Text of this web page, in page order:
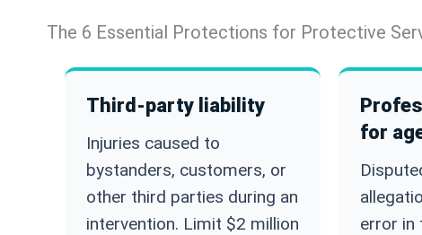
The 6 Essential Protections for Protective
Third-party liability
Injuries caused to
bystanders, customers, or
other third parties during an
intervention. Limit $2 million
for
error in